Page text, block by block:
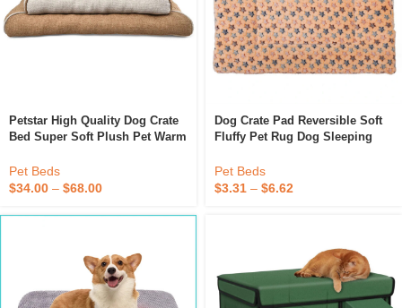
Petstar High Quality Dog Crate
Bed Super Soft Plush Pet Warm
Pet Beds
$34.00 – $68.00
Dog Crate Pad Reversible Soft
Fluffy Pet Rug Dog Sleeping
Small Dog Bed
Pet Beds
$3.31 – $6.62